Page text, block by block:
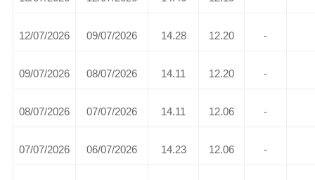
12/07/2026 09/07/2026 14.28 12.20 -
09/07/2026 08/07/2026 14.11 12.20 -
08/07/2026 07/07/2026 14.11 12.06 -
07/07/2026 06/07/2026 14.23 12.06 -